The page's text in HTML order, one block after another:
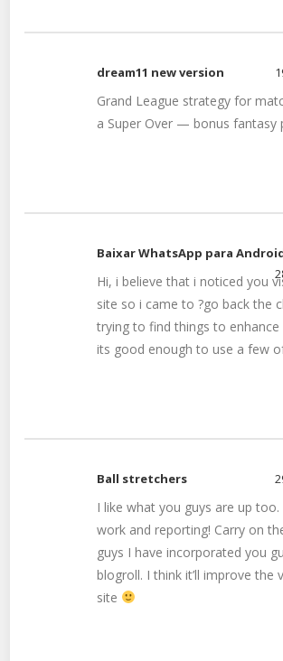
dream11 new version
Grand League strategy for
a Super Over — bonus fantasy
Baixar WhatsApp para
Hi, i believe that i noticed you
site so i came to ?go back the
trying to find things to enhance
its good enough to use a few
Ball stretchers
I like what you guys are up
work and reporting! Carry on
guys I have incorporated you
blogroll. I think it’ll improve the
site